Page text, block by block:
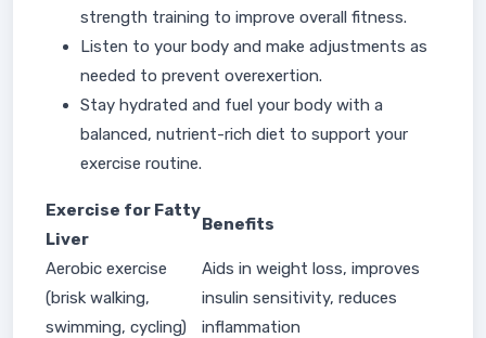
strength training to improve overall fitness.
Listen to your body and make adjustments as
needed to prevent overexertion.
Stay hydrated and fuel your body with a
balanced, nutrient-rich diet to support your
exercise routine.
Exercise for Fatty
Liver
Benefits
Aerobic exercise
(brisk walking,
swimming, cycling)
Aids in weight loss, improves
insulin sensitivity, reduces
inflammation